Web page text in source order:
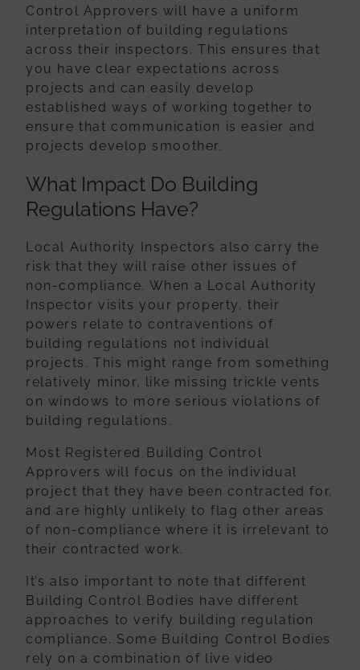
Control Approvers will have a uniform
interpretation of building regulations
across their inspectors. This ensures that
you have clear expectations across
projects and can easily develop
established ways ofworking together to
ensure that communication is easier and
projects develop smoother.
What Impact Do Building
Regulations Have?
Local Authority Inspectors also carry the
risk that they will raise other issues of
non-compliance. When a Local Authority
Inspector visits your property, their
powers relate to contraventions of
building regulations not individual
projects. This might range from something
relatively minor, like missing trickle vents
on windows to more serious violations of
building regulations.
Most Registered Building Control
Approvers will focus on the individual
project that they have been contracted for,
and are highly unlikely to flag other areas
of non-compliance where it is irrelevant to
their contracted work.
It’s also important to note that different
Building Control Bodies have different
approaches to verify building regulation
compliance. Some Building Control Bodies
rely on a combination of live video